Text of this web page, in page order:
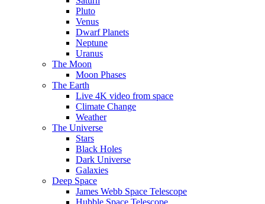
Pluto
Venus
Dwarf Planets
Neptune
Uranus
The Moon
Moon Phases
The Earth
Live 4K video from space
Climate Change
Weather
The Universe
Stars
Black Holes
Dark Universe
Galaxies
Deep Space
James Webb Space Telescope
Hubble Space Telescope